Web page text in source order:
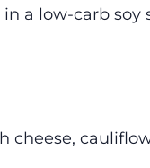
a low-carb soy
cheese,